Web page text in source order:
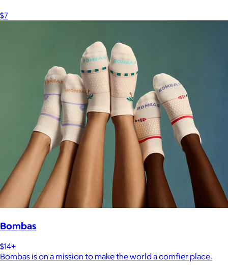
$7
Bombas
$14+
Bombas is on a mission to make the world a comfier place.